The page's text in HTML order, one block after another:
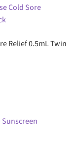
Relief 0.5mL Twin